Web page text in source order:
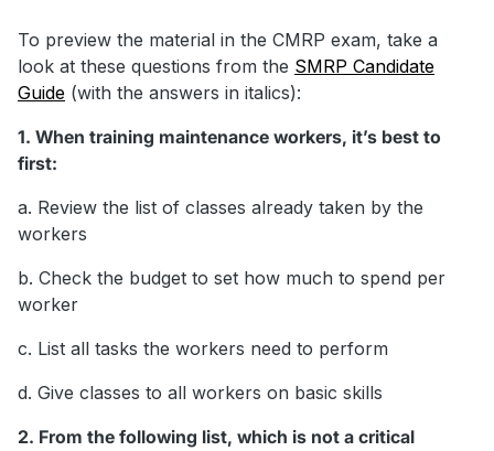
To preview the material in the CMRP exam, take a
look at these questions from the SMRP Candidate
Guide (with the answers in italics):
1. When training maintenance workers, it’s best to
first:
a. Review the list of classes already taken by the
workers
b. Check the budget to set how much to spend per
worker
c. List all tasks the workers need to perform
d. Give classes to all workers on basic skills
2. From the following list, which is not a critical